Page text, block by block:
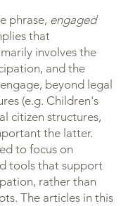
phrase, engaged
that
involves the
and the
beyond legal
(e.g. Children's
citizen structures,
the latter.
to focus on
tools that support
rather than
The articles in this